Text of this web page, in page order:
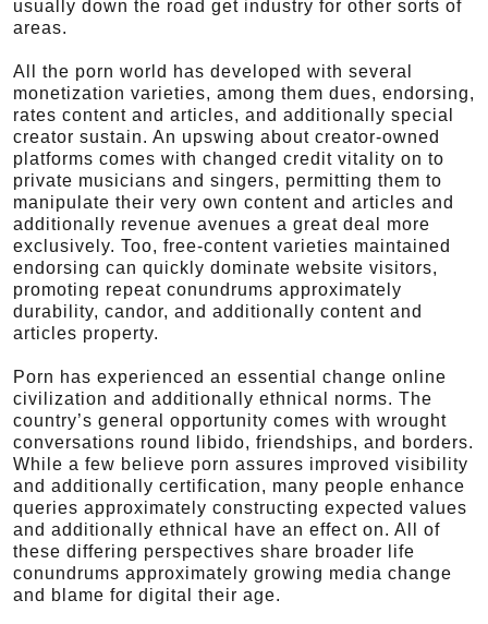
usually down the road get industry for other sorts of
areas.
All the porn world has developed with several
monetization varieties, among them dues, endorsing,
rates content and articles, and additionally special
creator sustain. An upswing about creator-owned
platforms comes with changed credit vitality on to
private musicians and singers, permitting them to
manipulate their very own content and articles and
additionally revenue avenues a great deal more
exclusively. Too, free-content varieties maintained
endorsing can quickly dominate website visitors,
promoting repeat conundrums approximately
durability, candor, and additionally content and
articles property.
Porn has experienced an essential change online
civilization and additionally ethnical norms. The
country’s general opportunity comes with wrought
conversations round libido, friendships, and borders.
While a few believe porn assures improved visibility
and additionally certification, many people enhance
queries approximately constructing expected values
and additionally ethnical have an effect on. All of
these differing perspectives share broader life
conundrums approximately growing media change
and blame for digital their age.